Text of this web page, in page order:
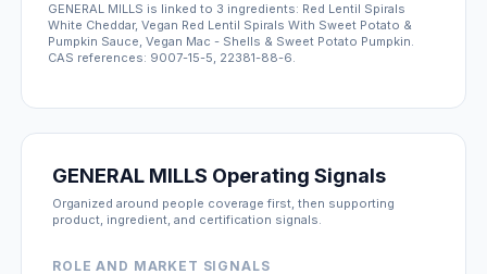
GENERAL MILLS is linked to 3 ingredients: Red Lentil Spirals
White Cheddar, Vegan Red Lentil Spirals With Sweet Potato &
Pumpkin Sauce, Vegan Mac - Shells & Sweet Potato Pumpkin.
CAS references: 9007-15-5, 22381-88-6.
GENERAL MILLS Operating Signals
Organized around people coverage first, then supporting
product, ingredient, and certification signals.
ROLE AND MARKET SIGNALS